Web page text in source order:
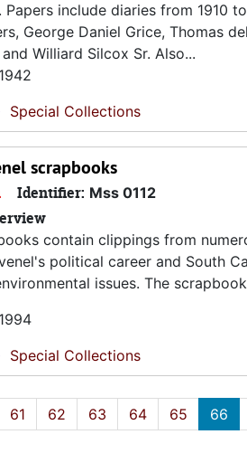
Papers include diaries from 1910
George Daniel Grice, Thomas
Williard Silcox Sr. Also...
Special Collections
scrapbooks
Identifier: Mss 0112
contain clippings from
political career and South
issues. The
Special Collections
61 62 63 64 65 66